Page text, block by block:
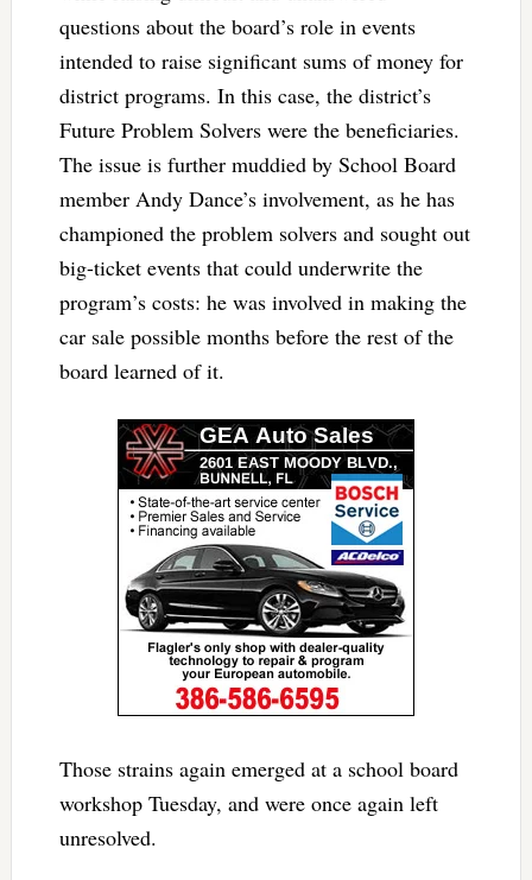
questions about the board’s role in events
intended to raise significant sums of money for
district programs. In this case, the district’s
Future Problem Solvers were the beneficiaries.
The issue is further muddied by School Board
member Andy Dance’s involvement, as he has
championed the problem solvers and sought out
big-ticket events that could underwrite the
program’s costs: he was involved in making the
car sale possible months before the rest of the
board learned of it.
Those strains again emerged at a school board
workshop Tuesday, and were once again left
unresolved.